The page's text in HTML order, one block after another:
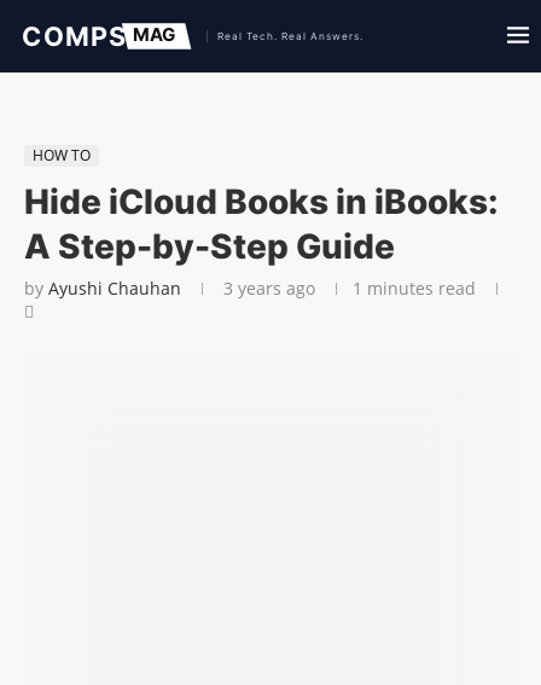
HOW TO
Hide iCloud Books in iBooks:
A Step-by-Step Guide
by Ayushi Chauhan 3 years ago 1 minutes read